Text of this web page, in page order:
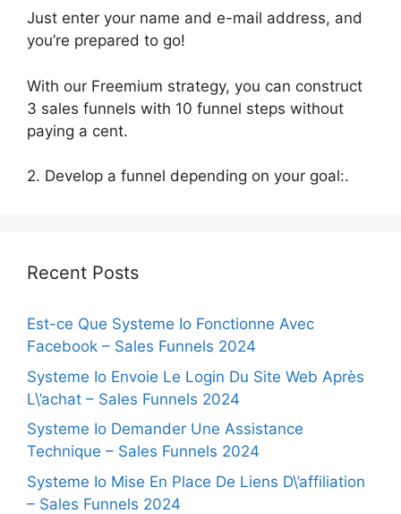
Just enter your name and e-mail address, and
you’re prepared to go!
With our Freemium strategy, you can construct
3 sales funnels with 10 funnel steps without
paying a cent.
2. Develop a funnel depending on your goal:.
Recent Posts
Est-ce Que Systeme Io Fonctionne Avec
Facebook – Sales Funnels 2024
Systeme Io Envoie Le Login Du Site Web Après
L\’achat – Sales Funnels 2024
Systeme Io Demander Une Assistance
Technique – Sales Funnels 2024
Systeme Io Mise En Place De Liens D\’affiliation
– Sales Funnels 2024